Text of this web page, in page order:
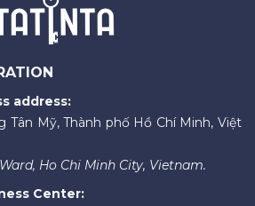
address:
Tân Mỹ, Thành phố Hồ Chí Minh, Việt
Ho Chi Minh City, Vietnam.
Center: